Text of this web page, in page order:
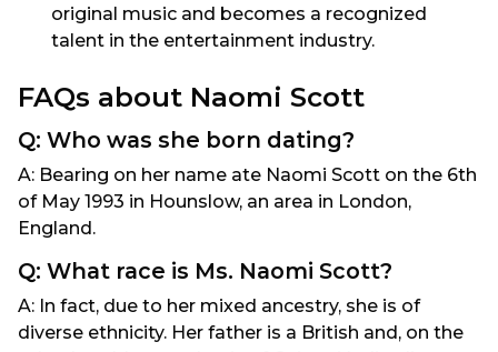
original music and becomes a recognized
talent in the entertainment industry.
FAQs about Naomi Scott
Q: Who was she born dating?
A: Bearing on her name ate Naomi Scott on the 6th
of May 1993 in Hounslow, an area in London,
England.
Q: What race is Ms. Naomi Scott?
A: In fact, due to her mixed ancestry, she is of
diverse ethnicity. Her father is a British and, on the